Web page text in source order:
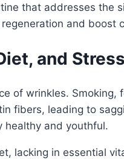
that addresses
and
and Stress
of wrinkles.
fibers, leading to
healthy and youthful.
lacking in essential